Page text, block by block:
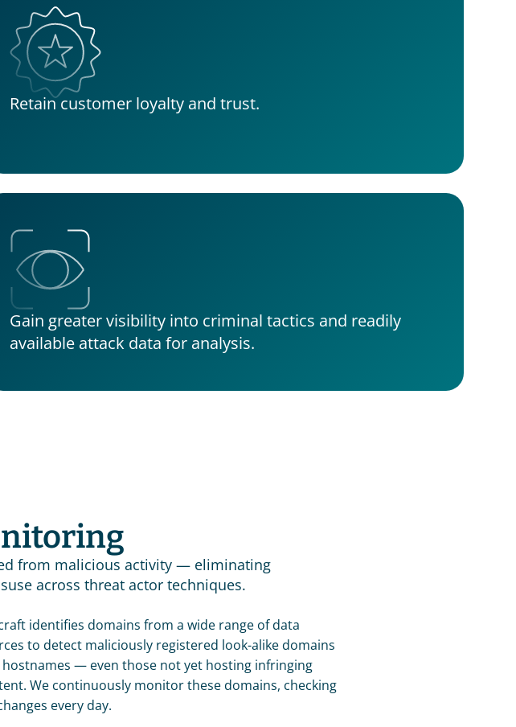
Retain customer loyalty and trust.
Gain greater visibility into criminal tactics and readily
available attack data for analysis.
from malicious activity — eliminating
across threat actor techniques.
identifies domains from a wide range of data
to detect maliciously registered look-alike domains
— even those not yet hosting infringing
We continuously monitor these domains, checking
every day.